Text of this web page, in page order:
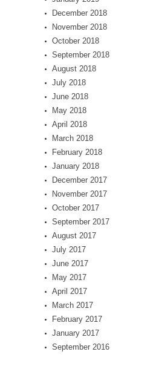
December 2018
November 2018
October 2018
September 2018
August 2018
July 2018
June 2018
May 2018
April 2018
March 2018
February 2018
January 2018
December 2017
November 2017
October 2017
September 2017
August 2017
July 2017
June 2017
May 2017
April 2017
March 2017
February 2017
January 2017
September 2016